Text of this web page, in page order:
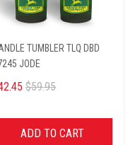
TUMBLER TLQ DBD
JODE
$59.95
ADD TO CART